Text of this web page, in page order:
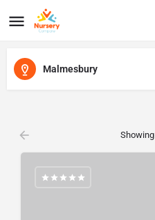
Malmesbury
Showing